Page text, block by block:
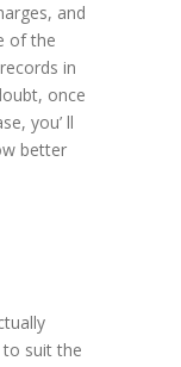
and
of the
in
once
you’ ll
better
suit the